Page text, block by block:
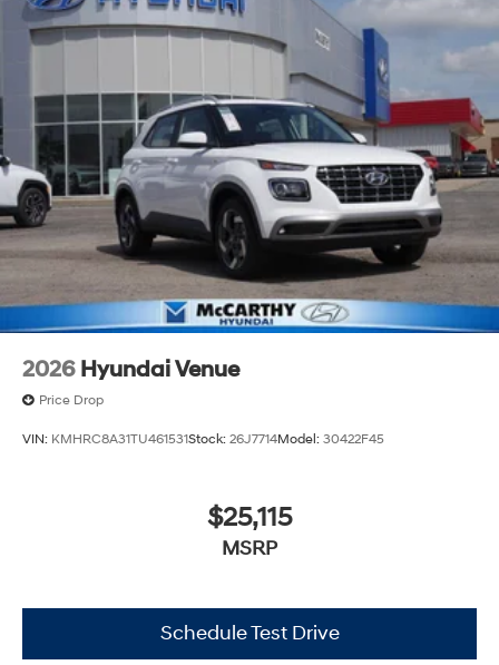
2026 Hyundai Venue
Price Drop
VIN: KMHRC8A31TU461531Stock: 26J7714Model: 30422F45
$25,115
MSRP
Schedule Test Drive